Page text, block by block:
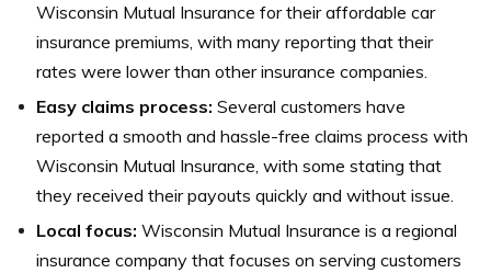
Wisconsin Mutual Insurance for their affordable car
insurance premiums, with many reporting that their
rates were lower than other insurance companies.
Easy claims process: Several customers have
reported a smooth and hassle-free claims process with
Wisconsin Mutual Insurance, with some stating that
they received their payouts quickly and without issue.
Local focus: Wisconsin Mutual Insurance is a regional
insurance company that focuses on serving customers